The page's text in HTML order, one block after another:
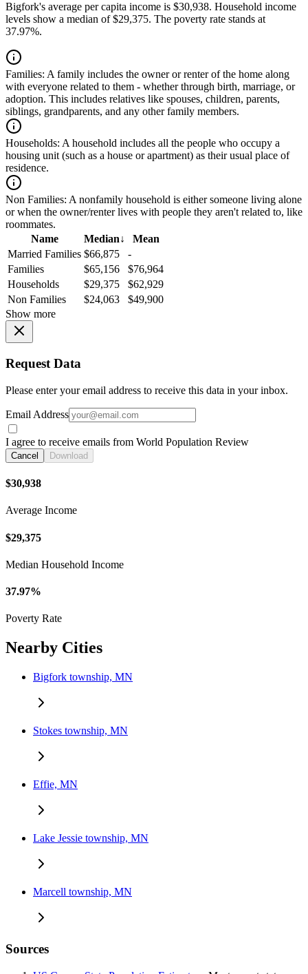
Bigfork's average per capita income is $30,938. Household income
levels show a median of $29,375. The poverty rate stands at
37.97%.
Families: A family includes the owner or renter of the home along
with everyone related to them - whether through birth, marriage, or
adoption. This includes relatives like spouses, children, parents,
siblings, grandparents, and any other family members.
Households: A household includes all the people who occupy a
housing unit (such as a house or apartment) as their usual place of
residence.
Non Families: A nonfamily household is either someone living alone
or when the owner/renter lives with people they aren't related to, like
roommates.
Name
Median↓
Mean
Married Families $66,875
-
Families
$65,156
$76,964
Households
$29,375
$62,929
Non Families
$24,063
$49,900
Show more
Request Data
Please enter your email address to receive this data in your inbox.
Email Address
I agree to receive emails from World Population Review
Cancel Download
$30,938
Average Income
$29,375
Median Household Income
37.97%
Poverty Rate
Nearby Cities
Bigfork township, MN
Stokes township, MN
Effie, MN
Lake Jessie township, MN
Marcell township, MN
Sources